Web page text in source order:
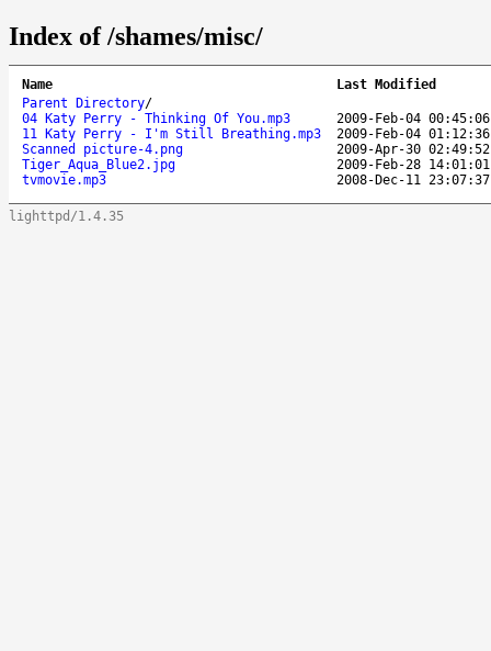
Index of /shames/misc/
Name
Last Modified
Parent Directory/
04 Katy Perry - Thinking Of You.mp3
2009-Feb-04 00:45:06
11 Katy Perry - I'm Still Breathing.mp3
2009-Feb-04 01:12:36
Scanned picture-4.png
2009-Apr-30 02:49:52
Tiger_Aqua_Blue2.jpg
2009-Feb-28 14:01:01
tvmovie.mp3
2008-Dec-11 23:07:37
lighttpd/1.4.35